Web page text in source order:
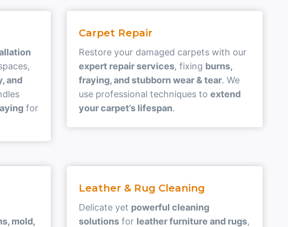
and
for
Carpet Repair
Restore your damaged carpets with our
expert repair services, fixing burns,
fraying, and stubborn wear & tear. We
use professional techniques toextend
your carpet’s lifespan.
mold,
Leather & Rug Cleaning
Delicate yet powerful cleaning
solutions for leather furniture and rugs,